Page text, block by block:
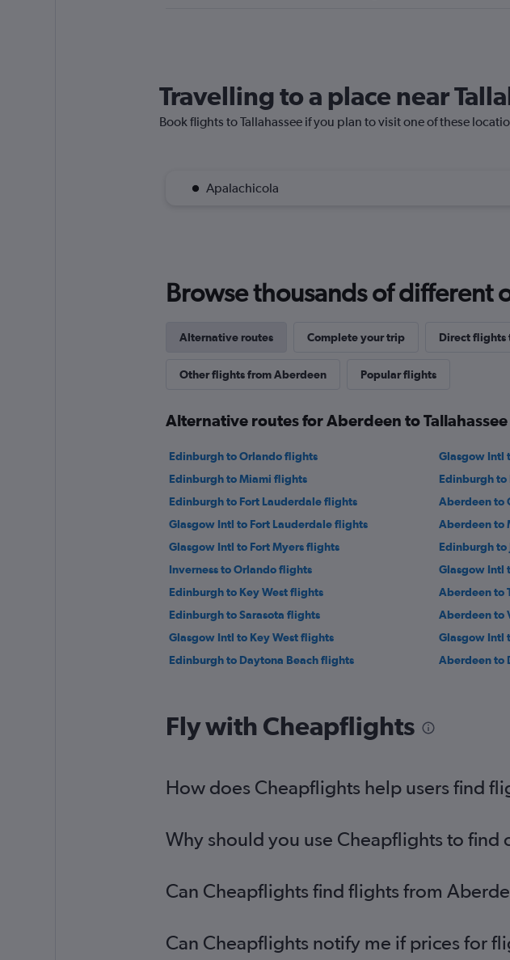
Travelling to a place near
Book flights to Tallahassee if you plan to visit one of these
Apalachicola
Browse thousands of different
Alternative routes Complete your trip Direct flights
Other flights from Aberdeen Popular flights
Alternative routes for Aberdeen to Tallahassee
Edinburgh to Orlando flights Glasgow Intl
Edinburgh to Miami flights
Edinburgh to
Edinburgh to Fort Lauderdale flights
Aberdeen to
Glasgow Intl to Fort Lauderdale flights
Aberdeen to
Glasgow Intl to Fort Myers flights
Edinburgh to
Inverness to Orlando flights
Glasgow Intl
Edinburgh to Key West flights
Aberdeen to
Edinburgh to Sarasota flights
Aberdeen to
Glasgow Intl to Key West flights
Glasgow Intl
Edinburgh to Daytona Beach flights
Aberdeen to
Fly with Cheapflights
How does Cheapflights help users find
Why should you use Cheapflights to find
Can Cheapflights find flights from
Can Cheapflights notify me if prices for